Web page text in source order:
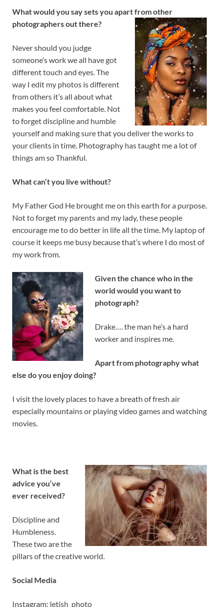
What would you say sets you apart from other
photographers out there?
Never should you judge
someone’s work we all have got
different touch and eyes. The
way I edit my photos is different
from others it’s all about what
makes you feel comfortable. Not
to forget discipline and humble
yourself and making sure that you deliver the works to
your clients in time. Photography has taught me a lot of
things am so Thankful.
What can’t you live without?
My Father God He brought me on this earth for a purpose.
Not to forget my parents and my lady, these people
encourage me to do better in life all the time. My laptop of
course it keeps me busy because that’s where I do most of
my work from.
Given the chance who in the
world would you want to
photograph?
Drake…. the man he’s a hard
worker and inspires me.
Apart from photography what
else do you enjoy doing?
I visit the lovely places to have a breath of fresh air
especially mountains or playing video games and watching
movies.
What is the best
advice you’ve
ever received?
Discipline and
Humbleness.
These two are the
pillars of the creative world.
Social Media
Instagram: letish_photo